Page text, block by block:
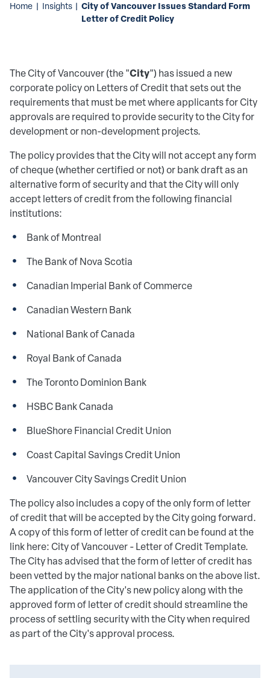
Home | Insights | City of Vancouver Issues Standard Form
Letter of Credit Policy
The City of Vancouver (the "City") has issued a new
corporate policy on Letters of Credit that sets out the
requirements that must be met where applicants for City
approvals are required to provide security to the City for
development or non-development projects.
The policy provides that the City will not accept any form
of cheque (whether certified or not) or bank draft as an
alternative form of security and that the City will only
accept letters of credit from the following financial
institutions:
Bank of Montreal
The Bank of Nova Scotia
Canadian Imperial Bank of Commerce
Canadian Western Bank
National Bank of Canada
Royal Bank of Canada
The Toronto Dominion Bank
HSBC Bank Canada
BlueShore Financial Credit Union
Coast Capital Savings Credit Union
Vancouver City Savings Credit Union
The policy also includes a copy of the only form of letter
of credit that will be accepted by the City going forward.
A copy of this form of letter of credit can be found at the
link here: City of Vancouver - Letter of Credit Template.
The City has advised that the form of letter of credit has
been vetted by the major national banks on the above list.
The application of the City's new policy along with the
approved form of letter of credit should streamline the
process of settling security with the City when required
as part of the City's approval process.